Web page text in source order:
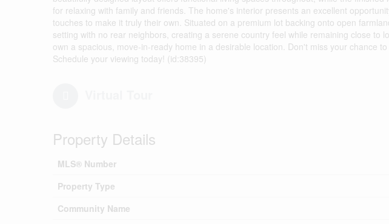
for relaxing with family and friends. The home's interior presents an excellent
touches to make it truly their own. Situated on a premium lot backing onto open
setting with no rear neighbors, creating a serene country feel while remaining close to
own a spacious, move-in-ready home in a desirable location. Don't miss your chance
Schedule your viewing today! (id:38395)
Property Details
MLS® Number
Property Type
Community Name